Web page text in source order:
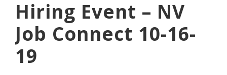
Hiring Event – NV
Job Connect 10-16-
19